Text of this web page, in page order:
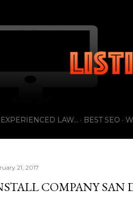
LAW... BEST SEO
21, 2017
COMPANY